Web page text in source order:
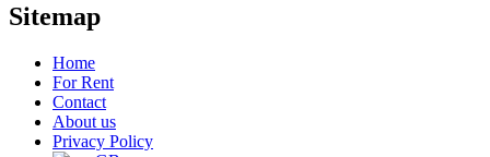
Sitemap
Home
For Rent
Contact
About us
Privacy Policy